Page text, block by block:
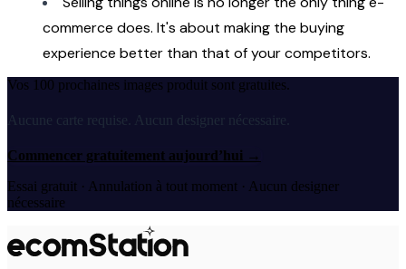
commerce does. It's about making the buying
experience better than that of your competitors.
Vos 100 prochaines images produit sont gratuites.
Aucune carte requise. Aucun designer nécessaire.
Commencer gratuitement aujourd’hui →
Essai gratuit · Annulation à tout moment · Aucun designer
nécessaire